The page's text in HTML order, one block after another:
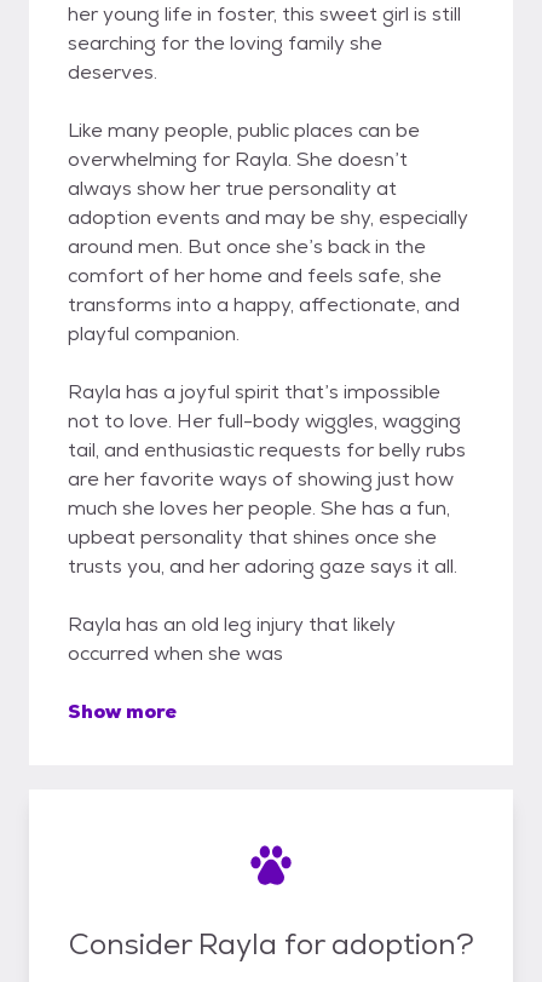
her young life in foster, this sweet girl is still
searching for the loving family she
deserves.
Like many people, public places can be
overwhelming for Rayla. She doesn’t
always show her true personality at
adoption events and may be shy, especially
around men. But once she’s back in the
comfort of her home and feels safe, she
transforms into a happy, affectionate, and
playful companion.
Rayla has a joyful spirit that’s impossible
not to love. Her full-body wiggles, wagging
tail, and enthusiastic requests for belly rubs
are her favorite ways of showing just how
much she loves her people. She has a fun,
upbeat personality that shines once she
trusts you, and her adoring gaze says it all.
Rayla has an old leg injury that likely
occurred when she was
Show more
Consider Rayla for adoption?